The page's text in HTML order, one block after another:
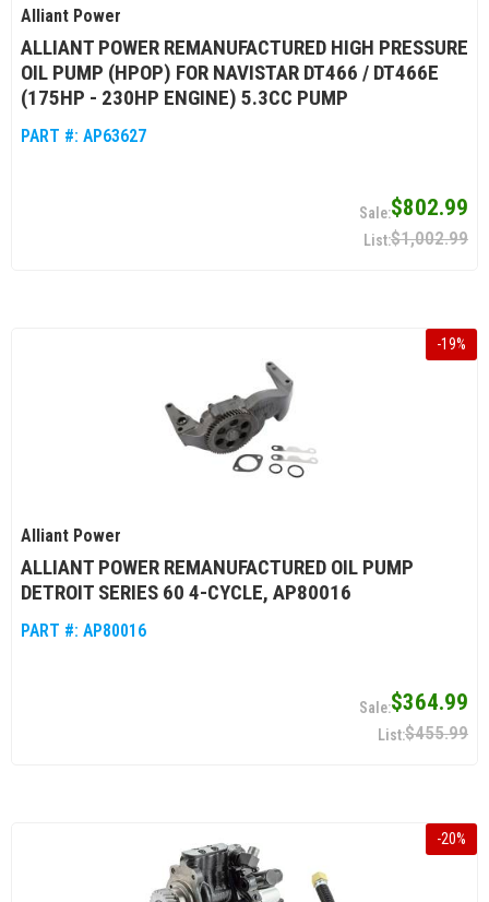
Alliant Power
ALLIANT POWER REMANUFACTURED HIGH PRESSURE
OIL PUMP (HPOP) FOR NAVISTAR DT466 / DT466E
(175HP - 230HP ENGINE) 5.3CC PUMP
PART #: AP63627
$802.99
$1,002.99
-19%
Alliant Power
ALLIANT POWER REMANUFACTURED OIL PUMP
DETROIT SERIES 60 4-CYCLE, AP80016
PART #: AP80016
$364.99
$455.99
-20%